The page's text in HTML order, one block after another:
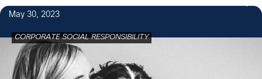
May 30, 2023
CORPORATE SOCIAL RESPONSIBILITY